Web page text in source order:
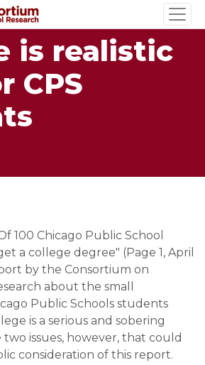
is realistic
CPS
100 Chicago Public School
a college degree" (Page 1, April
by the Consortium on
about the small
Public Schools students
is a serious and sobering
two issues, however, that could
consideration of this report.